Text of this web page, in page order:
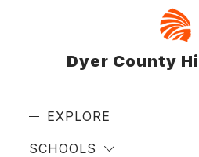
Dyer County
EXPLORE
SCHOOLS